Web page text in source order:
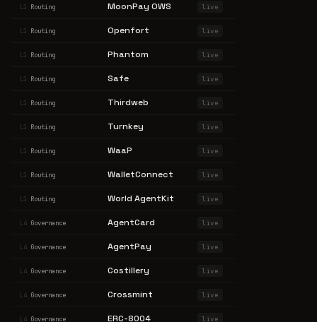
L1 Routing MoonPay OWS live
L1 Routing Openfort live
L1 Routing Phantom live
L1 Routing Safe live
L1 Routing Thirdweb live
L1 Routing Turnkey live
L1 Routing WaaP live
L1 Routing WalletConnect live
L1 Routing World AgentKit live
L4 Governance AgentCard live
L4 Governance AgentPay live
L4 Governance Costillery live
L4 Governance Crossmint live
L4 Governance ERC-8004 live